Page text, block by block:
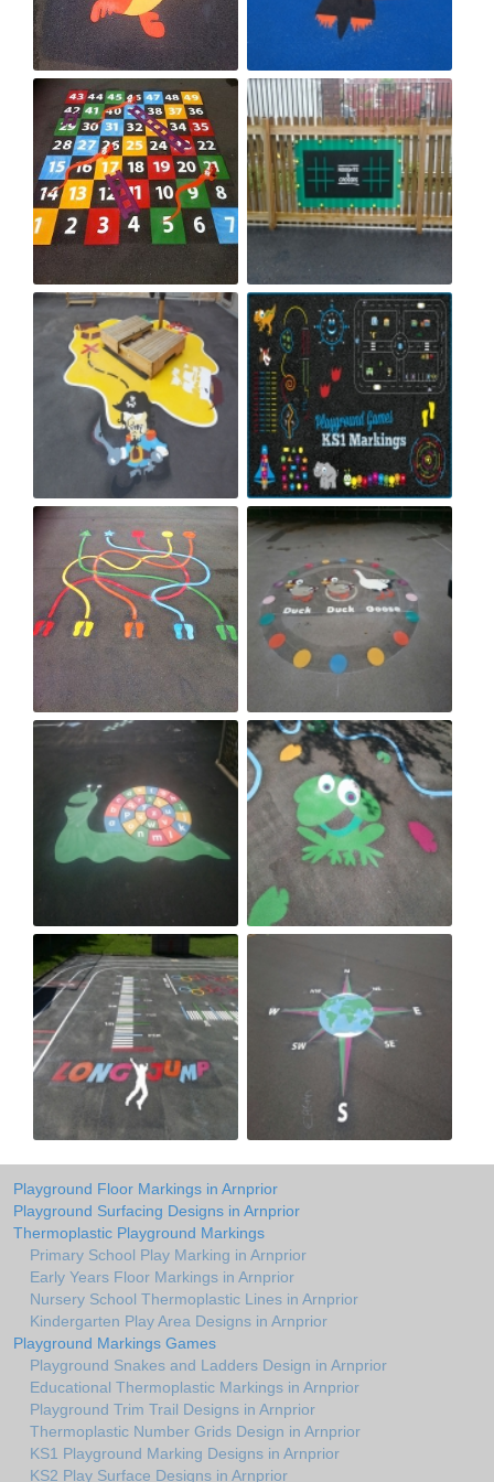
Playground Floor Markings in Arnprior
Playground Surfacing Designs in Arnprior
Thermoplastic Playground Markings
Primary School Play Marking in Arnprior
Early Years Floor Markings in Arnprior
Nursery School Thermoplastic Lines in Arnprior
Kindergarten Play Area Designs in Arnprior
Playground Markings Games
Playground Snakes and Ladders Design in Arnprior
Educational Thermoplastic Markings in Arnprior
Playground Trim Trail Designs in Arnprior
Thermoplastic Number Grids Design in Arnprior
KS1 Playground Marking Designs in Arnprior
KS2 Play Surface Designs in Arnprior